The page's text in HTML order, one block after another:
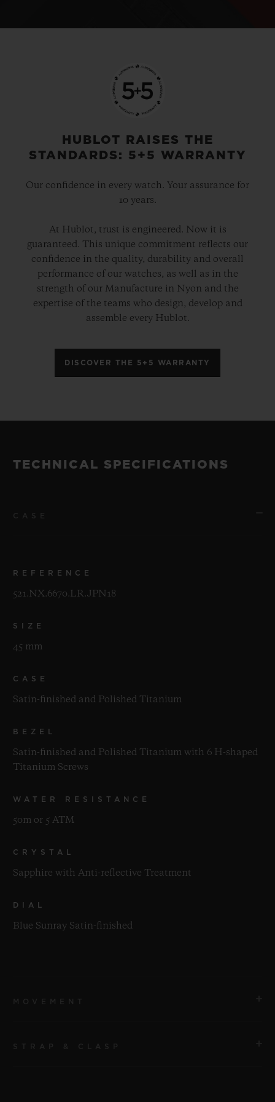
HUBLOT RAISES THE
STANDARDS: 5+5 WARRANTY
Our confidence in every watch. Your assurance for
10 years.
At Hublot, trust is engineered. Now it is
guaranteed. This unique commitment reflects our
confidence in the quality, durability and overall
performance of our watches, as well as in the
strength of our Manufacture in Nyon and the
expertise of the teams who design, develop and
assemble every Hublot.
DISCOVER THE 5+5 WARRANTY
TECHNICAL SPECIFICATIONS
REFERENCE
521.NX.6670.LR.JPN18
SIZE
45 mm
CASE
Satin-finished and Polished Titanium
BEZEL
Satin-finished and Polished Titanium with 6 H-shaped
Titanium Screws
WATER RESISTANCE
50m or 5 ATM
CRYSTAL
Sapphire with Anti-reflective Treatment
DIAL
Blue Sunray Satin-finished